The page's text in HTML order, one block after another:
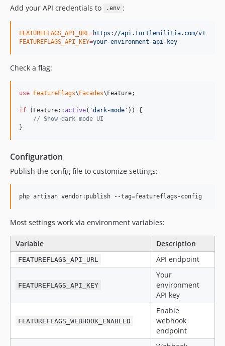
Add your API credentials to .env :
FEATUREFLAGS_API_URL =https://api.turtlemilitia.com/v1
FEATUREFLAGS_API_KEY=your-environment-api-key
Check a flag:
use FeatureFlags\Facades\Feature;
if (Feature::active( 'dark-mode ' )) {
// Show dark mode UI
}
Configuration
Publish the config file to customize settings:
php artisan vendor:publish --tag=featureflags-config
Most settings work via environment variables:
Variable Description
FEATUREFLAGS_API_URL API endpoint
FEATUREFLAGS_API_KEY
Your
environment
API key
FEATUREFLAGS_WEBHOOK_ENABLED
Enable
webhook
endpoint